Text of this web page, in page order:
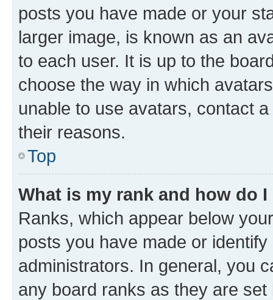
posts you have made or your
larger image, is known as an
to each user. It is up to the
choose the way in which
unable to use avatars, contact
their reasons.
Top
What is my rank and how do
Ranks, which appear below
posts you have made or
administrators. In general, you
any board ranks as they are